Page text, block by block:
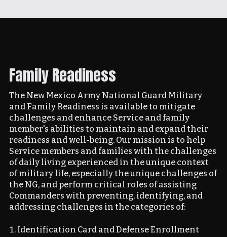
Family Readiness
The New Mexico Army National Guard Military
and Family Readiness is available to mitigate
challenges and enhance Service and family
member's abilities to maintain and expand their
readiness and well-being. Our mission is to help
Service members and families with the challenges
of daily living experienced in the unique context
of military life, especially the unique challenges of
the NG, and perform critical roles of assisting
Commanders with preventing, identifying, and
addressing challenges in the categories of:
Identification Card and Defense Enrollment